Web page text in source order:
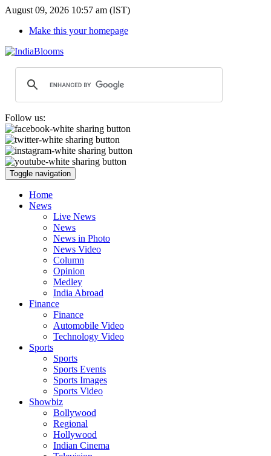
August 09, 2026 10:57 am (IST)
Make this your homepage
Follow us:
Toggle navigation
Home
News
Live News
News
News in Photo
News Video
Column
Opinion
Medley
India Abroad
Finance
Finance
Automobile Video
Technology Video
Sports
Sports
Sports Events
Sports Images
Sports Video
Showbiz
Bollywood
Regional
Hollywood
Indian Cinema